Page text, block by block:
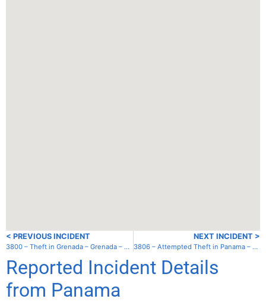
< PREVIOUS INCIDENT
3800 – Theft in Grenada – Grenada – Clarke’s Court Bay
NEXT INCIDENT >
3806 – Attempted Theft in Panama – Playa Chiquita
Reported Incident Details
from Panama